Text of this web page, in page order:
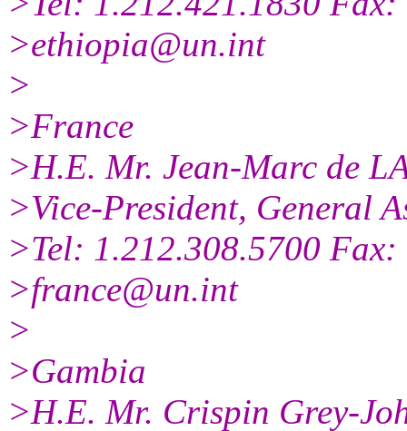
>ethiopia@un.int
>
>France
>H.E. Mr. Jean-Marc de
>Vice-President, General
>Tel: 1.212.308.5700
>france@un.int
>
>Gambia
>H.E. Mr. Crispin Grey-